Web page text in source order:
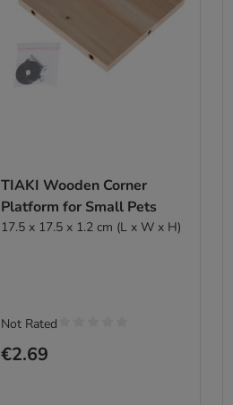
TIAKI Wooden Corner
Platform for Small Pets
17.5 x 17.5 x 1.2 cm (L x W x H)
€2.69
Not Rated